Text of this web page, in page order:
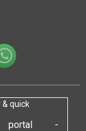
& quick
portal -